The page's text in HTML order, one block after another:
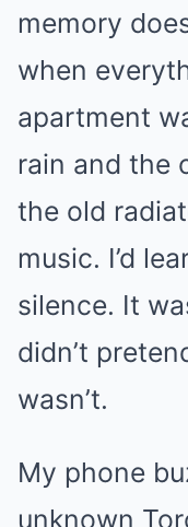
memory
when
apartment
rain and the
the old
music. I’d
silence. It
didn’t
wasn’t.
My phone
unknown